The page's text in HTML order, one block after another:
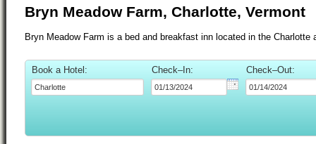
Bryn Meadow Farm, Charlotte, Vermont
Bryn Meadow Farm is a bed and breakfast inn located in the Charlotte
Book a Hotel: Check–In: Check–Out: